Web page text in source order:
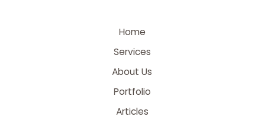
Home
Services
About Us
Portfolio
Articles